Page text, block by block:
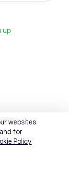
up
websites
for
Policy